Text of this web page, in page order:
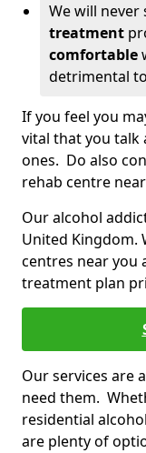
We will never
treatment
comfortable
detrimental
If you feel you
vital that you talk
ones. Do also
rehab centre
Our alcohol
United Kingdom.
centres near you
treatment plan
Our services are
need them.
residential
are plenty of